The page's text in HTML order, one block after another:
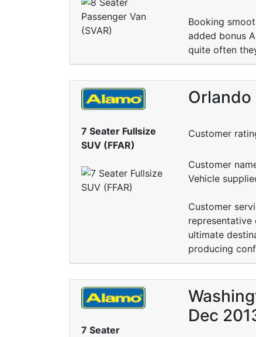
Booking
added bonus
quite often
7 Seater Fullsize
SUV (FFAR)
Orlando
Customer
Customer
Vehicle
Customer
ultimate
producing
7 Seater
Dec